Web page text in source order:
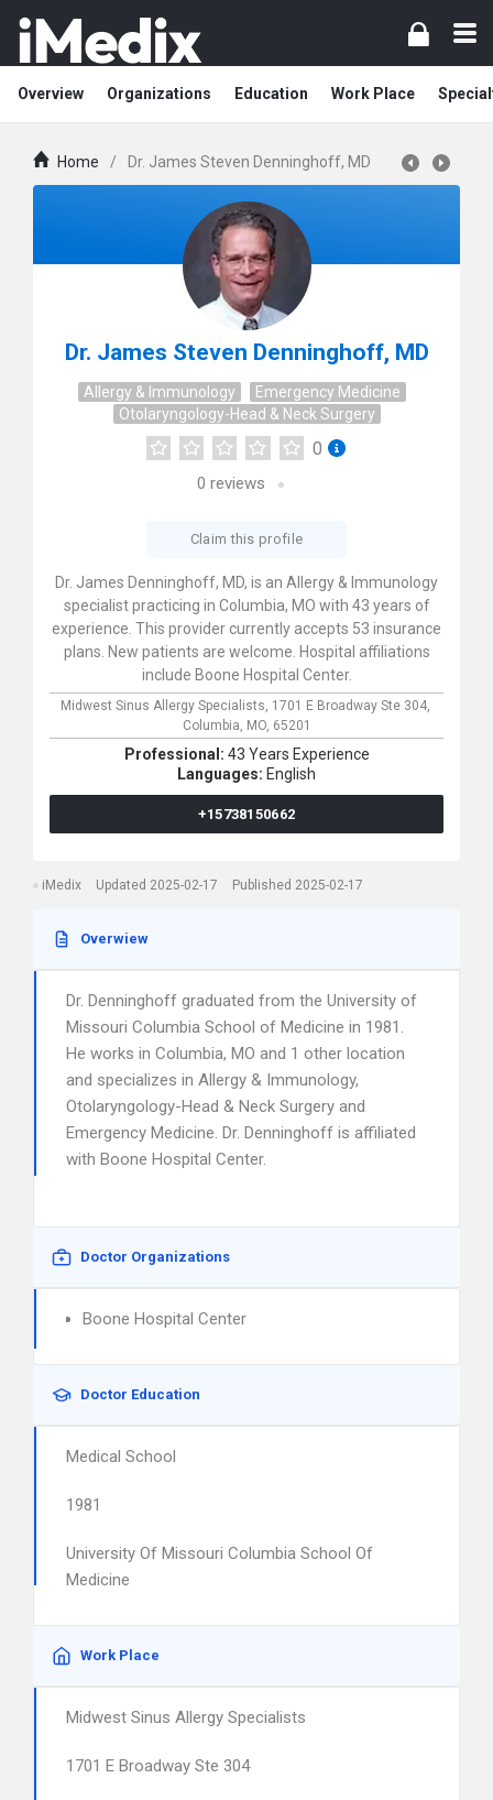
Overview Organizations Education Work Place
Home / Dr. James Steven Denninghoff, MD
Dr. James Steven Denninghoff, MD
Allergy & Immunology
Emergency Medicine
Otolaryngology-Head & Neck Surgery
0
0 reviews
Claim this profile
Dr. James Denninghoff, MD, is an Allergy & Immunology
specialist practicing in Columbia, MO with 43 years of
experience. This provider currently accepts 53 insurance
plans. New patients are welcome. Hospital affiliations
include Boone Hospital Center.
Midwest Sinus Allergy Specialists, 1701 E Broadway Ste 304,
Columbia, MO, 65201
Professional: 43 Years Experience
Languages: English
+15738150662
iMedix Updated 2025-02-17 Published 2025-02-17
Overwiew
Dr. Denninghoff graduated from the University of
Missouri Columbia School of Medicine in 1981.
He works in Columbia, MO and 1 other location
and specializes in Allergy & Immunology,
Otolaryngology-Head & Neck Surgery and
Emergency Medicine. Dr. Denninghoff is affiliated
with Boone Hospital Center.
Doctor Organizations
Boone Hospital Center
Doctor Education
Medical School
1981
University Of Missouri Columbia School Of
Medicine
Work Place
Midwest Sinus Allergy Specialists
1701 E Broadway Ste 304